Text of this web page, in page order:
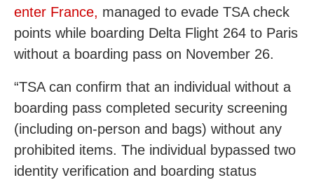
enter France, managed to evade TSA check
points while boarding Delta Flight 264 to Paris
without a boarding pass on November 26.
“TSA can confirm that an individual without a
boarding pass completed security screening
(including on-person and bags) without any
prohibited items. The individual bypassed two
identity verification and boarding status